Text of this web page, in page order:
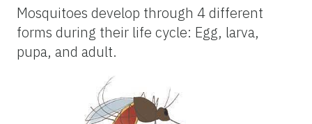
Mosquitoes develop through 4 different
forms during their life cycle: Egg, larva,
pupa, and adult.